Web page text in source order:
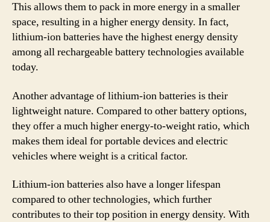
This allows them to pack in more energy in a smaller
space, resulting in a higher energy density. In fact,
lithium-ion batteries have the highest energy density
among all rechargeable battery technologies available
today.
Another advantage of lithium-ion batteries is their
lightweight nature. Compared to other battery options,
they offer a much higher energy-to-weight ratio, which
makes them ideal for portable devices and electric
vehicles where weight is a critical factor.
Lithium-ion batteries also have a longer lifespan
compared to other technologies, which further
contributes to their top position in energy density. With